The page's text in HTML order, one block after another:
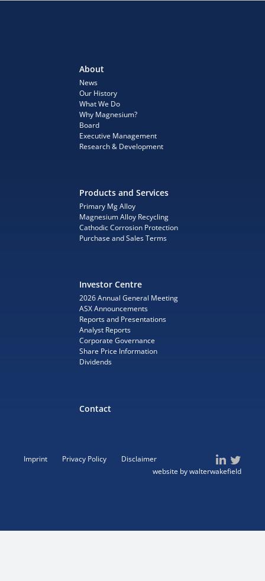
About
News
Our History
What We Do
Why Magnesium?
Board
Executive Management
Research & Development
Products and Services
Primary Mg Alloy
Magnesium Alloy Recycling
Cathodic Corrosion Protection
Purchase and Sales Terms
Investor Centre
2026 Annual General Meeting
ASX Announcements
Reports and Presentations
Analyst Reports
Corporate Governance
Share Price Information
Dividends
Contact
Imprint Privacy Policy
Disclaimer
website by walterwakefield